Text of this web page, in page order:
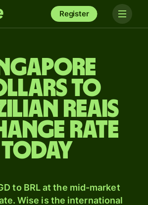
Register
to
reais
rate
today
to BRL at the mid-market
Wise is the international